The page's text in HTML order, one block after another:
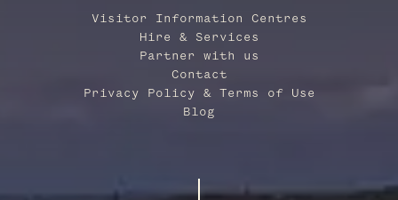
Visitor Information Centres
Hire & Services
Partner with us
Contact
Privacy Policy & Terms of Use
Blog